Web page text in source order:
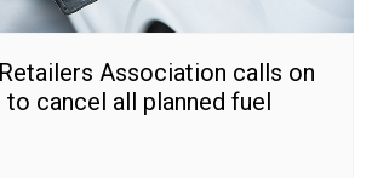
Association calls on
cancel all planned fuel